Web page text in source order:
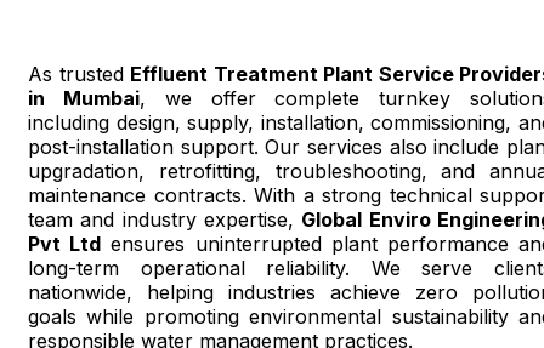
As trusted Effluent Treatment Plant Service
in Mumbai, we offer complete turnkey
including design, supply, installation, commissioning,
post-installation support. Our services also include
upgradation, retrofitting, troubleshooting, and
maintenance contracts. With a strong technical
team and industry expertise, Global Enviro
Pvt Ltd ensures uninterrupted plant performance
long-term operational reliability. We serve
nationwide, helping industries achieve zero
goals while promoting environmental sustainability
responsible water management practices.